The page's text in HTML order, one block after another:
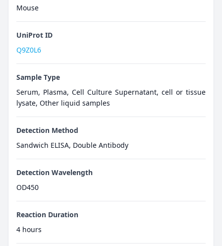
Mouse
UniProt ID
Q9Z0L6
Sample Type
Serum, Plasma, Cell Culture Supernatant, cell or tissue
lysate, Other liquid samples
Detection Method
Sandwich ELISA, Double Antibody
Detection Wavelength
OD450
Reaction Duration
4 hours